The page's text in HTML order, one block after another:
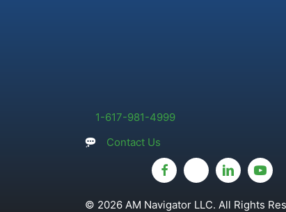
1-617-981-4999
Contact Us
© 2026 AM Navigator LLC. All Rights